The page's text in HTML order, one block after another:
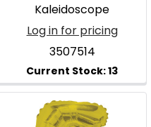
Kaleidoscope
Log in for pricing
3507514